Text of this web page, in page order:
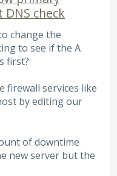
check
change the
to see if the A
first?
firewall services like
by editing our
of downtime
new server but the